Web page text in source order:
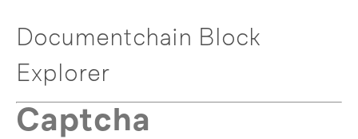
Documentchain Block
Explorer
Captcha